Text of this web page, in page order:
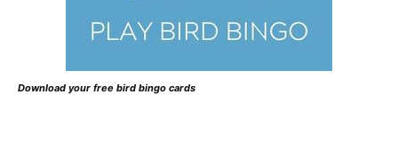
Download your free bird bingo cards